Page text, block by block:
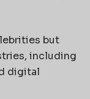
but
including
digital